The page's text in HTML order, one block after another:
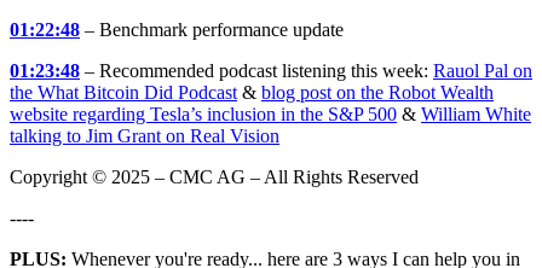
01:22:48 – Benchmark performance update
01:23:48 – Recommended podcast listening this week: Rauol Pal on
the What Bitcoin Did Podcast & blog post on the Robot Wealth
website regarding Tesla’s inclusion in the S&P 500 & William White
talking to Jim Grant on Real Vision
Copyright © 2025 – CMC AG – All Rights Reserved
----
PLUS: Whenever you're ready... here are 3 ways I can help you in